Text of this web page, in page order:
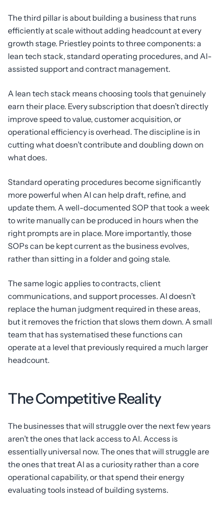
The third pillar is about building a business that runs
efficiently at scale without adding headcount at every
growth stage. Priestley points to three components: a
lean tech stack, standard operating procedures, and AI-
assisted support and contract management.
A lean tech stack means choosing tools that genuinely
earn their place. Every subscription that doesn’t directly
improve speed to value, customer acquisition, or
operational efficiency is overhead. The discipline is in
cutting what doesn’t contribute and doubling down on
what does.
Standard operating procedures become significantly
more powerful when AI can help draft, refine, and
update them. A well-documented SOP that took a week
to write manually can be produced in hours when the
right prompts are in place. More importantly, those
SOPs can be kept current as the business evolves,
rather than sitting in a folder and going stale.
The same logic applies to contracts, client
communications, and support processes. AI doesn’t
replace the human judgment required in these areas,
but it removes the friction that slows them down. A small
team that has systematised these functions can
operate at a level that previously required a much larger
headcount.
The Competitive Reality
The businesses that will struggle over the next few years
aren’t the ones that lack access to AI. Access is
essentially universal now. The ones that will struggle are
the ones that treat AI as a curiosity rather than a core
operational capability, or that spend their energy
evaluating tools instead of building systems.